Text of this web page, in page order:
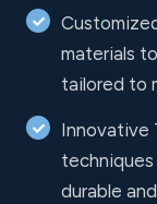
materials
tailored to
Innovative
durable